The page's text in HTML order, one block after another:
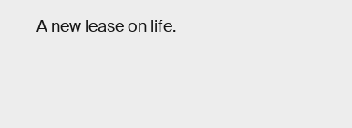
A new lease on life.